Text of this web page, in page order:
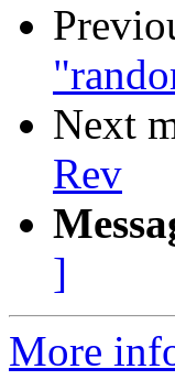
Next
Rev
]
More